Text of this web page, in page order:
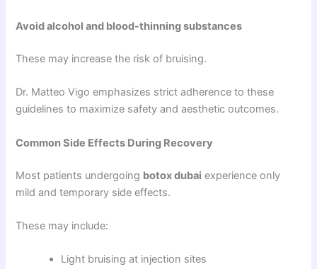
Avoid alcohol and blood-thinning substances
These may increase the risk of bruising.
Dr. Matteo Vigo emphasizes strict adherence to these
guidelines to maximize safety and aesthetic outcomes.
Common Side Effects During Recovery
Most patients undergoing botox dubai experience only
mild and temporary side effects.
These may include:
Light bruising at injection sites